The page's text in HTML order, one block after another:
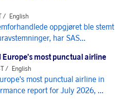
/ English
oppgjøret ble stemt
har SAS...
Europe's most punctual airline
/ English
most punctual airline in
report for July 2026, ...